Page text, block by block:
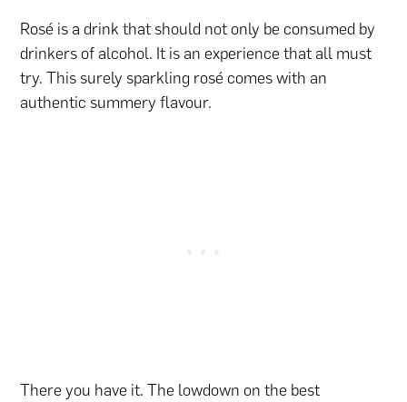
Rosé is a drink that should not only be consumed by
drinkers of alcohol. It is an experience that all must
try. This surely sparkling rosé comes with an
authentic summery flavour.
There you have it. The lowdown on the best